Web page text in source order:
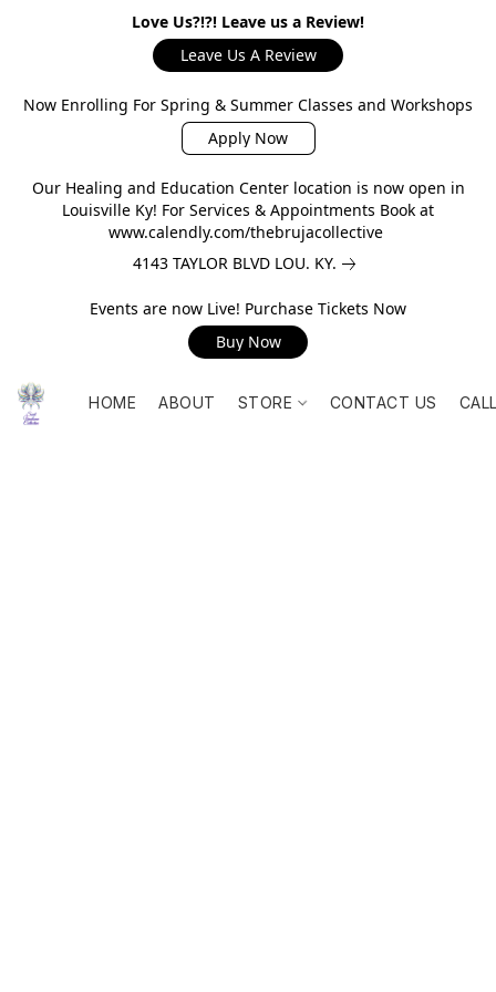
Love Us?!?! Leave us a Review!
Leave Us A Review
Now Enrolling For Spring & Summer Classes and Workshops
Apply Now
Our Healing and Education Center location is now open in
Louisville Ky! For Services & Appointments Book at
www.calendly.com/thebrujacollective
4143 TAYLOR BLVD LOU. KY.
Events are now Live! Purchase Tickets Now
Buy Now
HOME ABOUT STORE CONTACT US